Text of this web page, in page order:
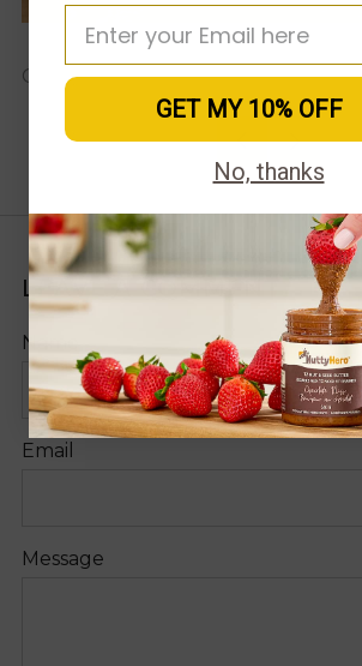
Christie Webb
Older
LEAVE A COMMENT
Name
Email
Message
GET MY 10%
No, thanks